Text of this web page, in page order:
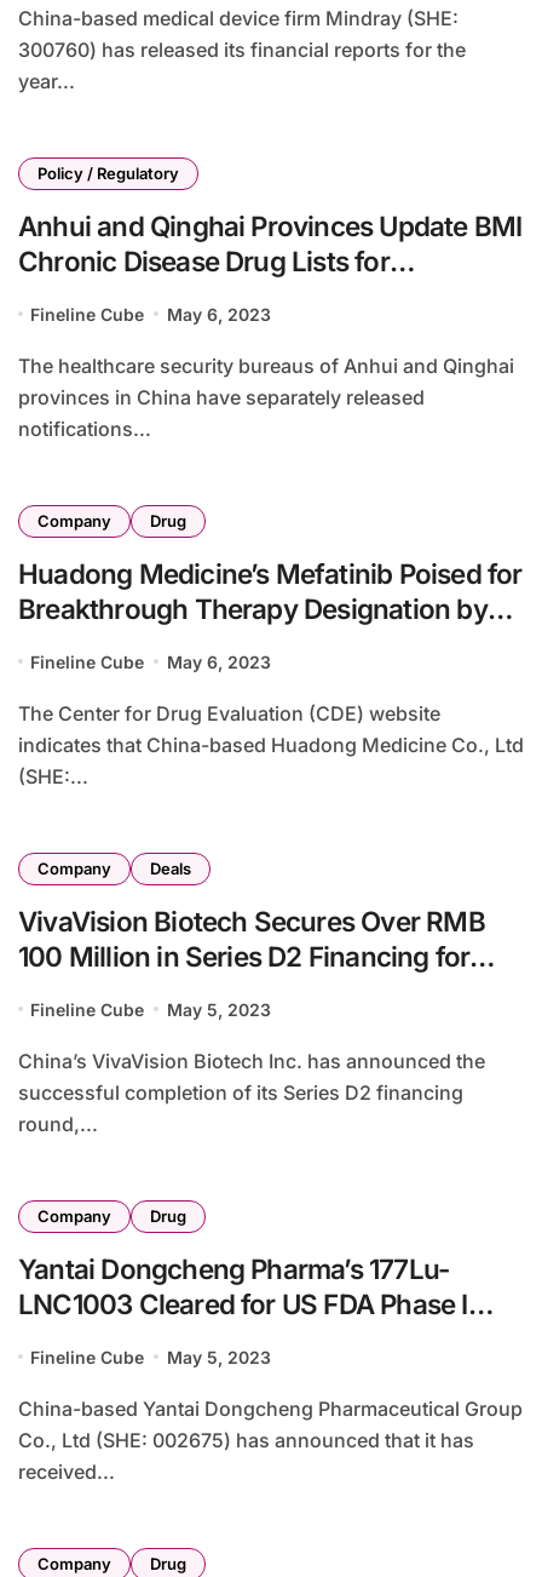
China-based medical device firm Mindray (SHE:
300760) has released its financial reports for the
year...
Policy / Regulatory
Anhui and Qinghai Provinces Update BMI
Chronic Disease Drug Lists for
Fineline Cube May 6, 2023
The healthcare security bureaus of Anhui and Qinghai
provinces in China have separately released
notifications...
Company Drug
Huadong Medicine’s Mefatinib Poised for
Breakthrough Therapy Designation by
Fineline Cube May 6, 2023
The Center for Drug Evaluation (CDE) website
indicates that China-based Huadong Medicine Co., Ltd
(SHE:...
Company Deals
VivaVision Biotech Secures Over RMB
100 Million in Series D2 Financing for
Fineline Cube May 5, 2023
China’s VivaVision Biotech Inc. has announced the
successful completion of its Series D2 financing
round,...
Company Drug
Yantai Dongcheng Pharma’s 177Lu-
LNC1003 Cleared for US FDA Phase I
Fineline Cube May 5, 2023
China-based Yantai Dongcheng Pharmaceutical Group
Co., Ltd (SHE: 002675) has announced that it has
received...
Company Drug